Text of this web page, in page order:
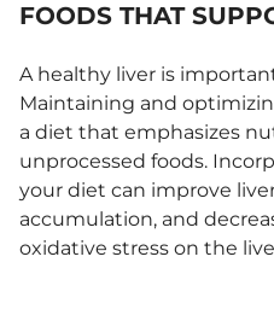
FOODS THAT
A healthy liver is
Maintaining and
a diet that emphasizes
unprocessed foods.
your diet can improve
accumulation, and
oxidative stress on the